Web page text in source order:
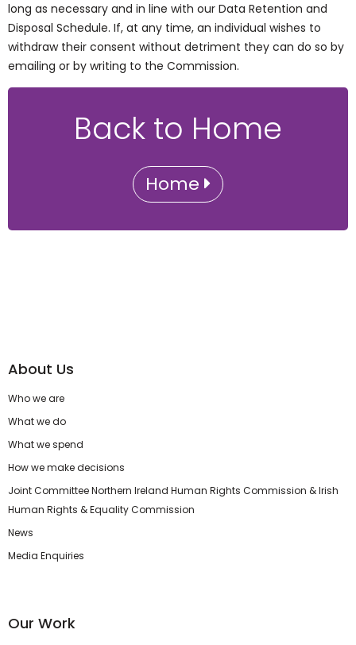
long as necessary and in line with our Data Retention and
Disposal Schedule. If, at any time, an individual wishes to
withdraw their consent without detriment they can do so by
emailing or by writing to the Commission.
Back to Home
Home
About Us
Who we are
What we do
What we spend
How we make decisions
Joint Committee Northern Ireland Human Rights Commission & Irish
Human Rights & Equality Commission
News
Media Enquiries
Our Work